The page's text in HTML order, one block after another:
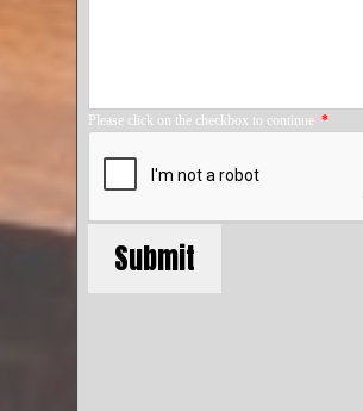
Please click on the checkbox to continue *
Submit